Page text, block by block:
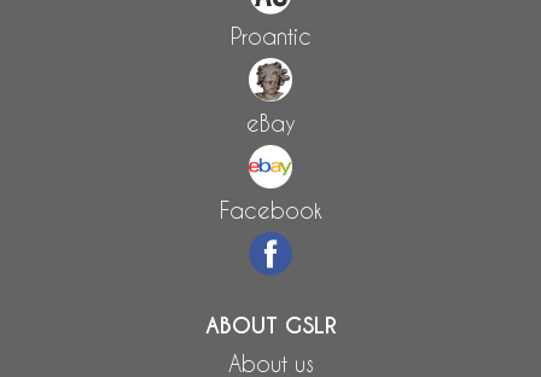
Proantic
eBay
Facebook
ABOUT GSLR
About us